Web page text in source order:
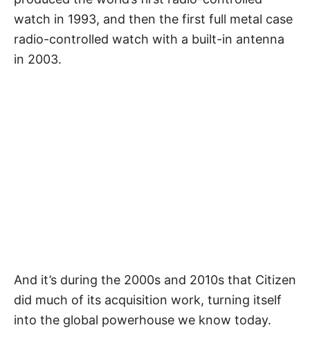
watch in 1993, and then the first full metal case
radio-controlled watch with a built-in antenna
in 2003.
And it’s during the 2000s and 2010s that Citizen
did much of its acquisition work, turning itself
into the global powerhouse we know today.